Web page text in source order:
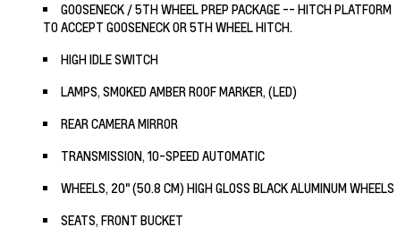
GOOSENECK / 5TH WHEEL PREP PACKAGE -- HITCH PLATFORM
TO ACCEPT GOOSENECK OR 5TH WHEEL HITCH.
HIGH IDLE SWITCH
LAMPS, SMOKED AMBER ROOF MARKER, (LED)
REAR CAMERA MIRROR
TRANSMISSION, 10-SPEED AUTOMATIC
WHEELS, 20" (50.8 CM) HIGH GLOSS BLACK ALUMINUM WHEELS
SEATS, FRONT BUCKET